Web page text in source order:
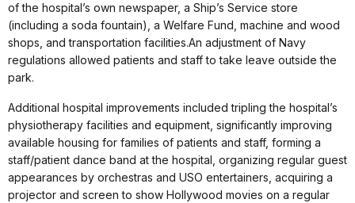
of the hospital’s own newspaper, a Ship’s Service store
(including a soda fountain), a Welfare Fund, machine and wood
shops, and transportation facilities.An adjustment of Navy
regulations allowed patients and staff to take leave outside the
park.
Additional hospital improvements included tripling the hospital’s
physiotherapy facilities and equipment, significantly improving
available housing for families of patients and staff, forming a
staff/patient dance band at the hospital, organizing regular guest
appearances by orchestras and USO entertainers, acquiring a
projector and screen to show Hollywood movies on a regular